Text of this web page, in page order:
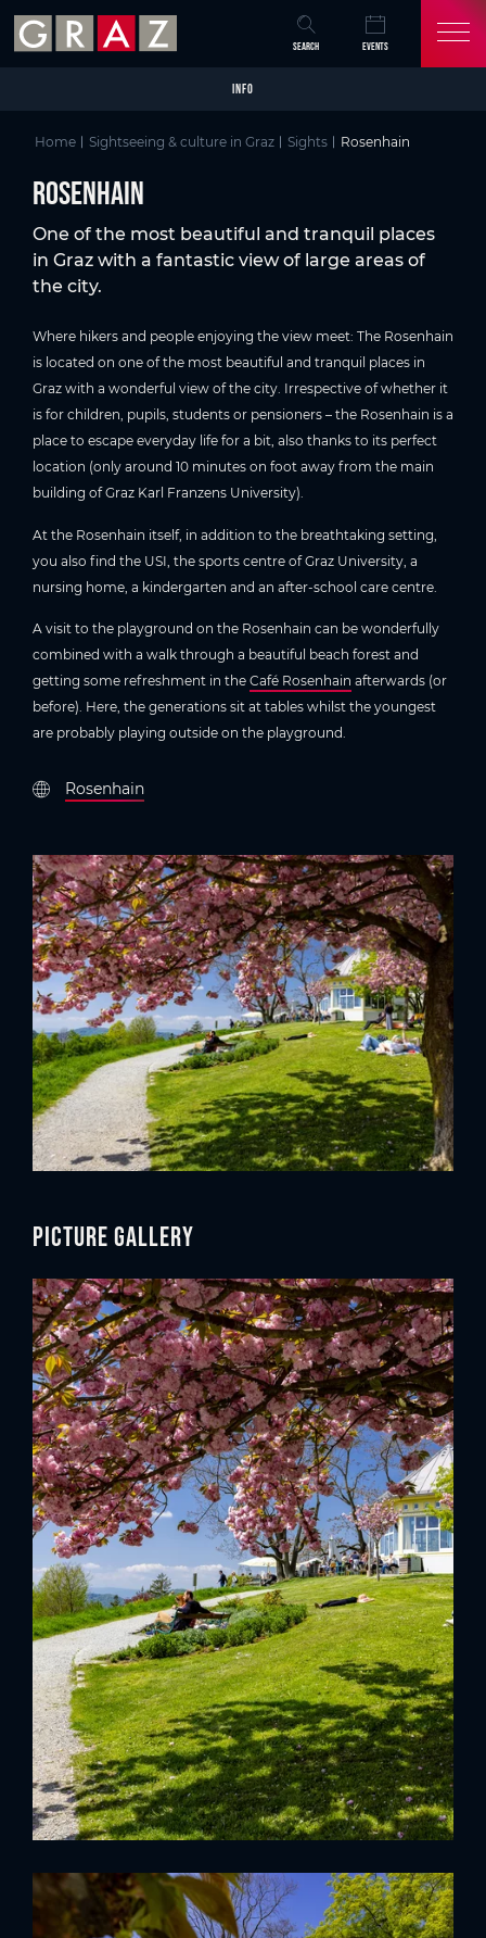
Skip to main content
Skip to table of contents
Skip to main navigation
SEARCH EVENTS
INFO
Home Sightseeing & culture in Graz Sights Rosenhain
Rosenhain
One of the most beautiful and tranquil places
in Graz with a fantastic view of large areas of
the city.
Where hikers and people enjoying the view meet: The Rosenhain
is located on one of the most beautiful and tranquil places in
Graz with a wonderful view of the city. Irrespective of whether it
is for children, pupils, students or pensioners – the Rosenhain is a
place to escape everyday life for a bit, also thanks to its perfect
location (only around 10 minutes on foot away from the main
building of Graz Karl Franzens University).
At the Rosenhain itself, in addition to the breathtaking setting,
you also find the USI, the sports centre of Graz University, a
nursing home, a kindergarten and an after-school care centre.
A visit to the playground on the Rosenhain can be wonderfully
combined with a walk through a beautiful beach forest and
getting some refreshment in the Café Rosenhain afterwards (or
before). Here, the generations sit at tables whilst the youngest
are probably playing outside on the playground.
Rosenhain
Picture gallery